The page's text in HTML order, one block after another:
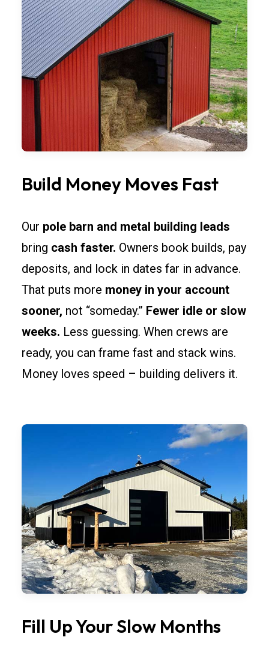
Build Money Moves Fast
Our pole barn and metal building leads
bring cash faster. Owners book builds, pay
deposits, and lock in dates far in advance.
That puts more money in your account
sooner, not “someday.” Fewer idle or slow
weeks. Less guessing. When crews are
ready, you can frame fast and stack wins.
Money loves speed – building delivers it.
Fill Up Your Slow Months